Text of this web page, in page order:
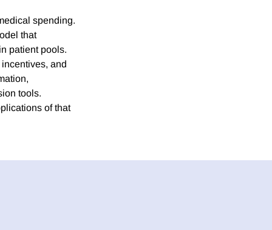
spending.
that
patient pools.
and
tools.
of that